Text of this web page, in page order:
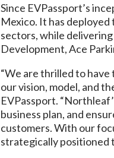
Since EVPassport’s
Mexico. It has
sectors, while
Development, Ace
“We are thrilled to
our vision, model, and
EVPassport.
business plan, and
customers. With our
strategically positioned